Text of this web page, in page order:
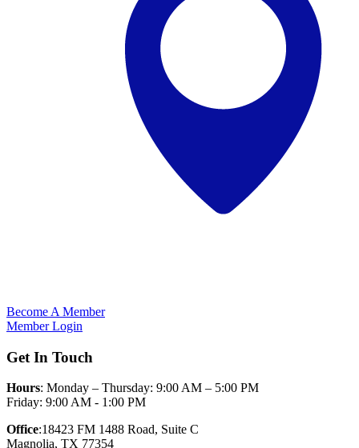
Become A Member
Member Login
Get In Touch
Hours: Monday – Thursday: 9:00 AM – 5:00 PM
Friday: 9:00 AM - 1:00 PM
Office:18423 FM 1488 Road, Suite C
Magnolia, TX 77354